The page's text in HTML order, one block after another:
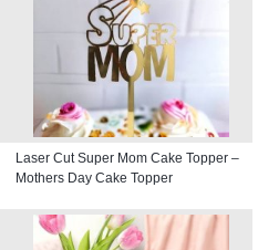
Laser Cut Super Mom Cake Topper –
Mothers Day Cake Topper